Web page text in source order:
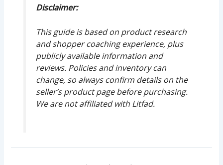
Disclaimer:
This guide is based on product research
and shopper coaching experience, plus
publicly available information and
reviews. Policies and inventory can
change, so always confirm details on the
seller’s product page before purchasing.
We are not affiliated with Litfad.